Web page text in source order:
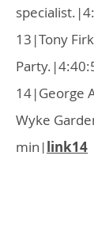
13|Tony
14|George
Wyke
min|link14